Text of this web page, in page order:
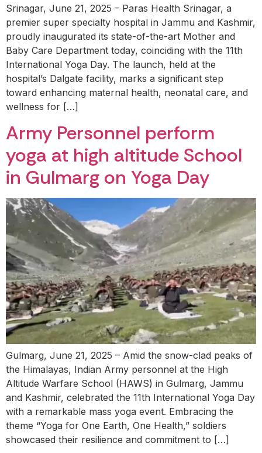
Srinagar, June 21, 2025 – Paras Health Srinagar, a
premier super specialty hospital in Jammu and Kashmir,
proudly inaugurated its state-of-the-art Mother and
Baby Care Department today, coinciding with the 11th
International Yoga Day. The launch, held at the
hospital’s Dalgate facility, marks a significant step
toward enhancing maternal health, neonatal care, and
wellness for […]
Army Personnel perform
yoga at high altitude School
in Gulmarg on Yoga Day
Gulmarg, June 21, 2025 – Amid the snow-clad peaks of
the Himalayas, Indian Army personnel at the High
Altitude Warfare School (HAWS) in Gulmarg, Jammu
and Kashmir, celebrated the 11th International Yoga Day
with a remarkable mass yoga event. Embracing the
theme “Yoga for One Earth, One Health,” soldiers
showcased their resilience and commitment to […]